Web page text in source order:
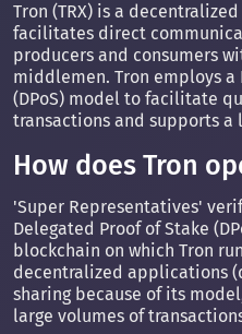
Tron (TRX) is a
facilitates direct
producers and consumers
middlemen. Tron employs a
(DPoS) model to facilitate
transactions and supports a
How does Tron
'Super Representatives'
Delegated Proof of Stake
blockchain on which Tron
decentralized applications
sharing because of its
large volumes of